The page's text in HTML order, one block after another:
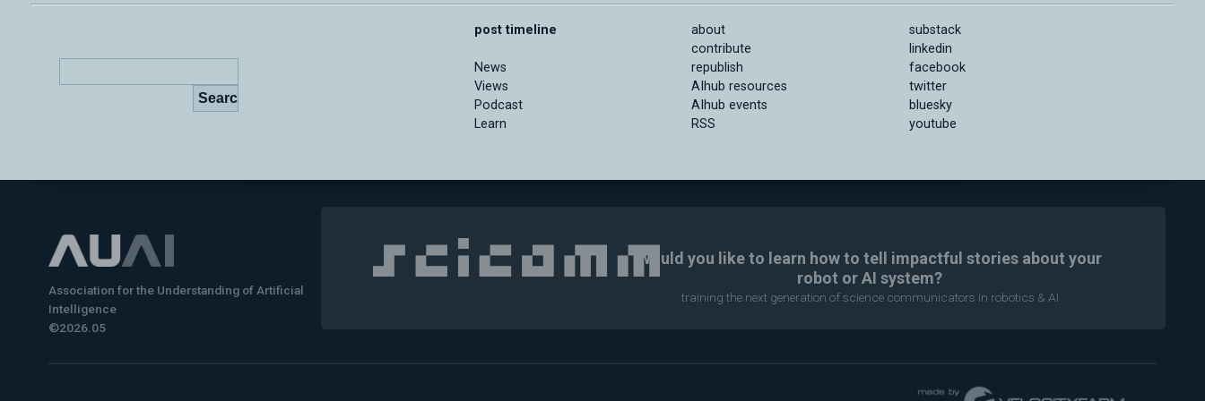
post timeline
News
Views
Podcast
Learn
about
contribute
republish
AIhub resources
AIhub events
RSS
substack
linkedin
facebook
twitter
bluesky
youtube
Association for the Understanding of Artificial
Intelligence
©2026.05
Would you like to learn how to tell impactful stories about your
robot or AI system?
training the next generation of science communicators in robotics & AI